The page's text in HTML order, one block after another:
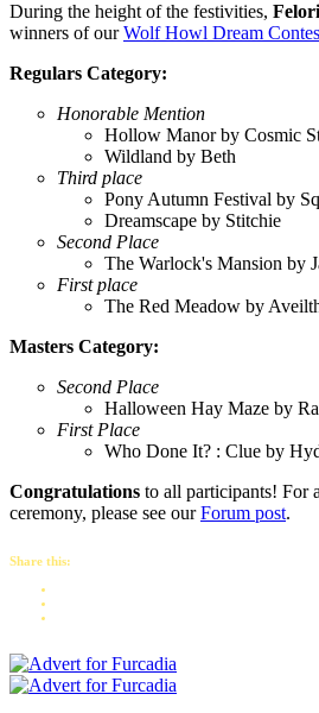
During the height of the festivities,
winners of ourWolf Howl Dream
Regulars Category:
Honorable Mention
Hollow Manor by Cosmic
Wildland by Beth
Third place
Pony Autumn Festival by
Dreamscape by Stitchie
Second Place
The Warlock's Mansion by
First place
The Red Meadow by
Masters Category:
Second Place
Halloween Hay Maze by
First Place
Who Done It? : Clue by
Congratulations to all participants! For
ceremony, please see ourForum post.
Share this: